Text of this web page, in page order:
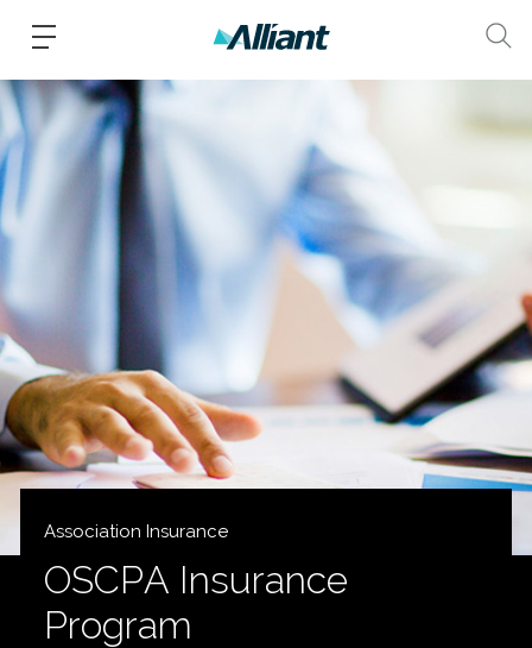
Association Insurance
OSCPA Insurance
Program